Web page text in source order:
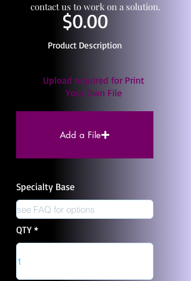
$0.00
Product Description
Upload required for Print
Your Own File
Add a File
Specialty Base
QTY
contact us to work on a solution.